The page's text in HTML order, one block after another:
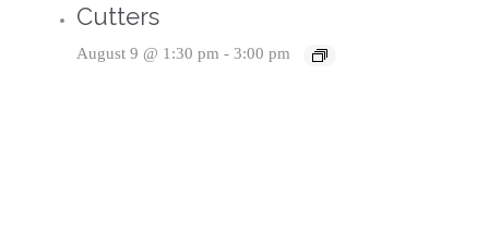
Cutters
August 9 @ 1:30 pm - 3:00 pm